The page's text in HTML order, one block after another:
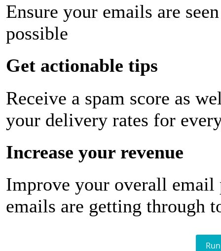
Ensure your emails are
possible
Get actionable tips
Receive a spam score as
your delivery rates for
Increase your revenue
Improve your overall email
emails are getting through